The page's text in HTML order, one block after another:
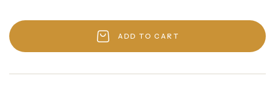
ADD TO CART